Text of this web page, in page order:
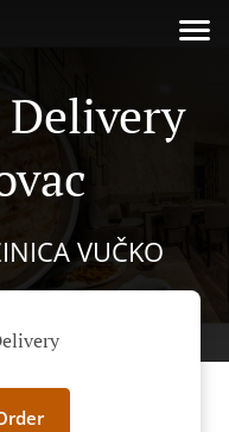
Delivery
VUČKO